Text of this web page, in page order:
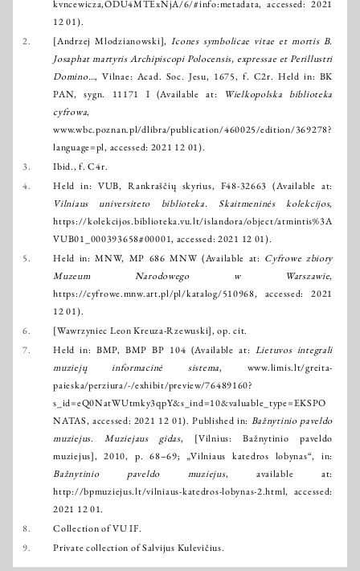
kvncewicza,ODU4MTExNjA/6/#info:metadata, accessed: 2021
12 01).
2.
[Andrzej Mlodzianowski],Icones symbolicae vitae et mortis B.
Josaphat martyris Archipiscopi Polocensis, expressae et Perillustri
Domino…, Vilnae: Acad. Soc. Jesu, 1675, f. C2r. Held in: BK
PAN, sygn. 11171 I (Available at:
Wielkopolska biblioteka
cyfrowa,
www.wbc.poznan.pl/dlibra/publication/460025/edition/369278?
language=pl, accessed: 2021 12 01).
3.
Ibid., f. C4r.
4.
Held in: VUB, Rankraščių skyrius, F48-32663 (Available at:
Vilniaus universiteto biblioteka. Skaitmeninės kolekcijos,
https://kolekcijos.biblioteka.vu.lt/islandora/object/atmintis%3A
VUB01_000393658#00001, accessed: 2021 12 01).
5.
Held in: MNW, MP 686 MNW (Available at: Cyfrowe zbiory
Muzeum Narodowego w Warszawie,
https://cyfrowe.mnw.art.pl/pl/katalog/510968, accessed: 2021
12 01).
6.
[Wawrzyniec Leon Kreuza-Rzewuski], op. cit.
7.
Held in: BMP, BMP BP 104 (Available at: Lietuvos integrali
muziejų informacinė sistema, www.limis.lt/greita-
paieska/perziura/-/exhibit/preview/76489160?
s_id=eQ0NatWUtmky3qpY&s_ind=10&valuable_type=EKSPO
NATAS, accessed: 2021 12 01). Published in: Bažnytinio paveldo
muziejus. Muziejaus gidas, [Vilnius: Bažnytinio paveldo
muziejus], 2010, p. 68–69; „Vilniaus katedros lobynas“, in:
Bažnytinio paveldo muziejus, available at:
http://bpmuziejus.lt/vilniaus-katedros-lobynas-2.html, accessed:
2021 12 01.
8.
Collection of VU IF.
9.
Private collection of Salvijus Kulevičius.